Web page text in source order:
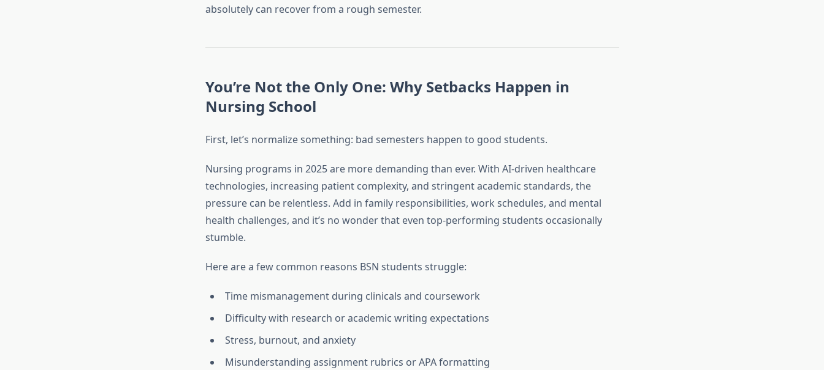
absolutely can recover from a rough semester.
You’re Not the Only One: Why Setbacks Happen in
Nursing School
First, let’s normalize something: bad semesters happen to good students.
Nursing programs in 2025 are more demanding than ever. With AI-driven healthcare
technologies, increasing patient complexity, and stringent academic standards, the
pressure can be relentless. Add in family responsibilities, work schedules, and mental
health challenges, and it’s no wonder that even top-performing students occasionally
stumble.
Here are a few common reasons BSN students struggle:
Time mismanagement during clinicals and coursework
Difficulty with research or academic writing expectations
Stress, burnout, and anxiety
Misunderstanding assignment rubrics or APA formatting